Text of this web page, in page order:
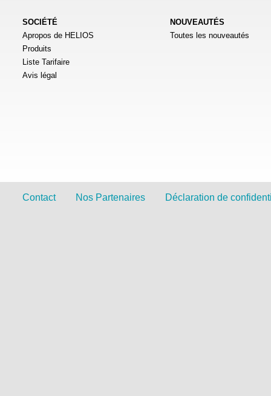
SOCIÉTÉ
Apropos de HELIOS
Produits
Liste Tarifaire
Avis légal
NOUVEAUTÉS
Toutes les nouveautés
Contact Nos Partenaires Déclaration de